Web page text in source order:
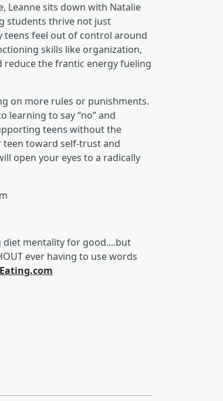
Leanne sits down with Natalie
students thrive not just
teens feel out of control around
skills like organization,
the frantic energy fueling
on more rules or punishments.
to say “no” and
teens without the
toward self-trust and
open your eyes to a radically
mentality for good....but
ever having to use words